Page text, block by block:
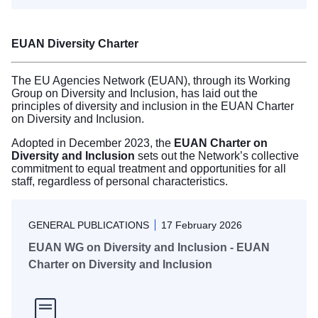
EUAN Diversity Charter
The EU Agencies Network (EUAN), through its Working
Group on Diversity and Inclusion, has laid out the
principles of diversity and inclusion in the EUAN Charter
on Diversity and Inclusion.
Adopted in December 2023, the EUAN Charter on
Diversity and Inclusion sets out the Network’s collective
commitment to equal treatment and opportunities for all
staff, regardless of personal characteristics.
GENERAL PUBLICATIONS 17 February 2026
EUAN WG on Diversity and Inclusion - EUAN
Charter on Diversity and Inclusion